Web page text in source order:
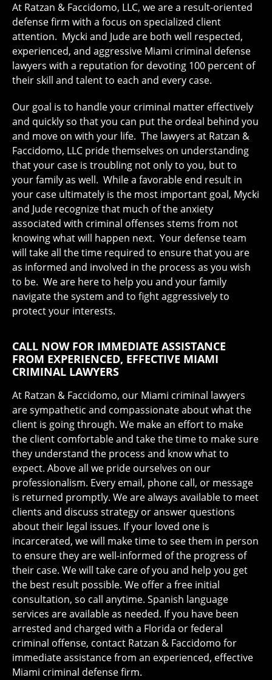
At Ratzan & Faccidomo, LLC, we are a result-oriented
defense firm with a focus on specialized client
attention. Mycki and Jude are both well respected,
experienced, and aggressive Miami criminal defense
lawyers with a reputation for devoting 100 percent of
their skill and talent to each and every case.
Our goal is to handle your criminal matter effectively
and quickly so that you can put the ordeal behind you
and move on with your life. The lawyers at Ratzan &
Faccidomo, LLC pride themselves on understanding
that your case is troubling not only to you, but to
your family as well. While a favorable end result in
your case ultimately is the most important goal, Mycki
and Jude recognize that much of the anxiety
associated with criminal offenses stems from not
knowing what will happen next. Your defense team
will take all the time required to ensure that you are
as informed and involved in the process as you wish
to be. We are here to help you and your family
navigate the system and to fight aggressively to
protect your interests.
CALL NOW FOR IMMEDIATE ASSISTANCE
FROM EXPERIENCED, EFFECTIVE MIAMI
CRIMINAL LAWYERS
At Ratzan & Faccidomo, our Miami criminal lawyers
are sympathetic and compassionate about what the
client is going through. We make an effort to make
the client comfortable and take the time to make sure
they understand the process and know what to
expect. Above all we pride ourselves on our
professionalism. Every email, phone call, or message
is returned promptly. We are always available to meet
clients and discuss strategy or answer questions
about their legal issues. If your loved one is
incarcerated, we will make time to see them in person
to ensure they are well-informed of the progress of
their case. We will take care of you and help you get
the best result possible. We offer a free initial
consultation, so call anytime. Spanish language
services are available as needed. If you have been
arrested and charged with a Florida or federal
criminal offense, contact Ratzan & Faccidomo for
immediate assistance from an experienced, effective
Miami criminal defense firm.